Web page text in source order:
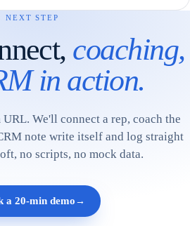
NEXT STEP
coaching,
in action.
We'll connect a rep, coach the
note write itself and log straight
no scripts, no mock data.
a 20-min demo →